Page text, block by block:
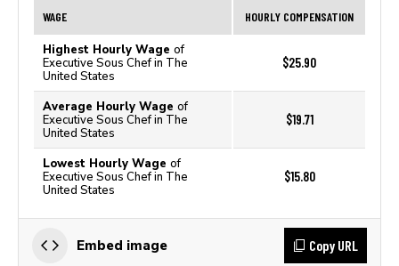
WAGE HOURLY COMPENSATION
Highest Hourly Wage of
Executive Sous Chef in The
United States
$25.90
Average Hourly Wage of
Executive Sous Chef in The
United States
$19.71
Lowest Hourly Wage of
Executive Sous Chef in The
United States
$15.80
Embed image Copy URL